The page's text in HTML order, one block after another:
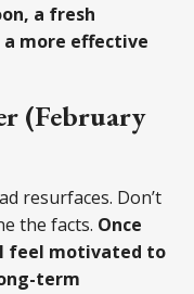
a fresh
more effective
(February
resurfaces. Don’t
the facts. Once
feel motivated to
term